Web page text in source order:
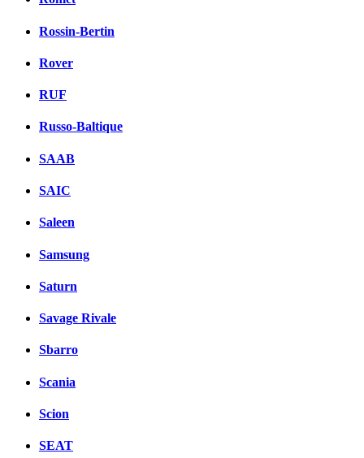
Rossin-Bertin
Rover
RUF
Russo-Baltique
SAAB
SAIC
Saleen
Samsung
Saturn
Savage Rivale
Sbarro
Scania
Scion
SEAT